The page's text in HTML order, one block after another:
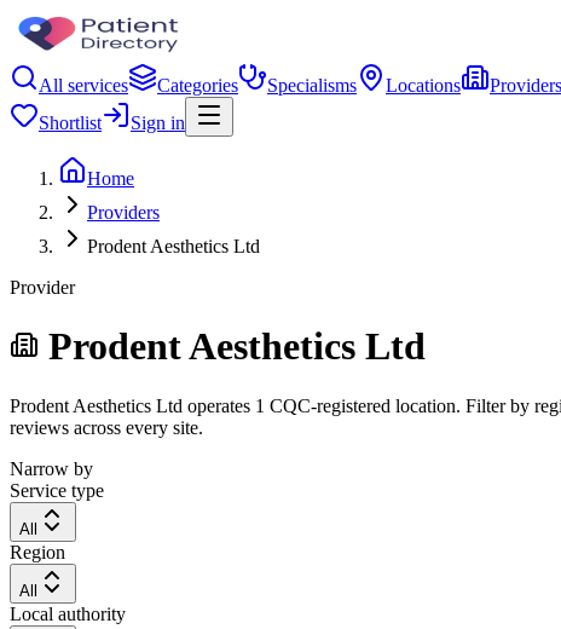
All services Categories Specialisms Locations Providers
Shortlist
Sign in
Home
Providers
Prodent Aesthetics Ltd
Provider
Prodent Aesthetics Ltd
Prodent Aesthetics Ltd operates 1 CQC-registered location. Filter by
reviews across every site.
Narrow by
Service type
All
Region
All
Local authority